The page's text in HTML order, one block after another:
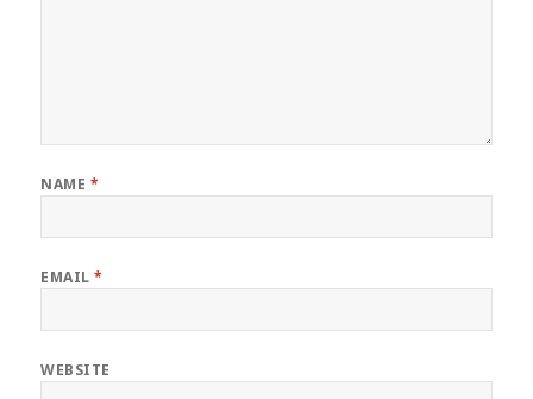
NAME *
EMAIL*
WEBSITE